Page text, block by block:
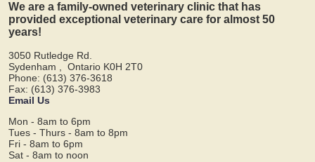
We are a family-owned veterinary clinic that has
provided exceptional veterinary care for almost 50
years!
3050 Rutledge Rd.
Sydenham
Ontario K0H 2T0
Phone: (613) 376-3618
Fax: (613) 376-3983
Email Us
Mon - 8am to 6pm
Tues - Thurs - 8am to 8pm
Fri - 8am to 6pm
Sat - 8am to noon